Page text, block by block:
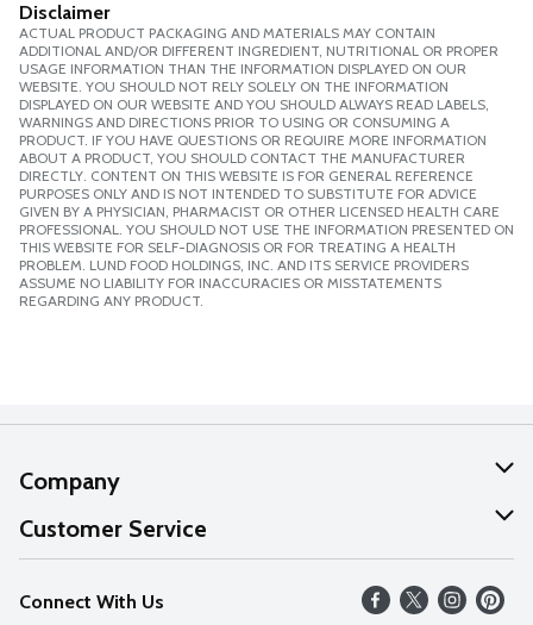
Disclaimer
ACTUAL PRODUCT PACKAGING AND MATERIALS MAY CONTAIN
ADDITIONAL AND/OR DIFFERENT INGREDIENT, NUTRITIONAL OR PROPER
USAGE INFORMATION THAN THE INFORMATION DISPLAYED ON OUR
WEBSITE. YOU SHOULD NOT RELY SOLELY ON THE INFORMATION
DISPLAYED ON OUR WEBSITE AND YOU SHOULD ALWAYS READ LABELS,
WARNINGS AND DIRECTIONS PRIOR TO USING OR CONSUMING A
PRODUCT. IF YOU HAVE QUESTIONS OR REQUIRE MORE INFORMATION
ABOUT A PRODUCT, YOU SHOULD CONTACT THE MANUFACTURER
DIRECTLY. CONTENT ON THIS WEBSITE IS FOR GENERAL REFERENCE
PURPOSES ONLY AND IS NOT INTENDED TO SUBSTITUTE FOR ADVICE
GIVEN BY A PHYSICIAN, PHARMACIST OR OTHER LICENSED HEALTH CARE
PROFESSIONAL. YOU SHOULD NOT USE THE INFORMATION PRESENTED ON
THIS WEBSITE FOR SELF-DIAGNOSIS OR FOR TREATING A HEALTH
PROBLEM. LUND FOOD HOLDINGS, INC. AND ITS SERVICE PROVIDERS
ASSUME NO LIABILITY FOR INACCURACIES OR MISSTATEMENTS
REGARDING ANY PRODUCT.
Company
About Us
Our Values
Careers
Customer Service
Help
FAQs
Connect With Us